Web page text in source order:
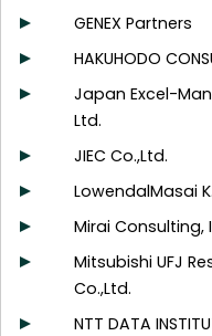
GENEX Partners
HAKUHODO
Japan Excel-
Ltd.
JIEC Co.,Ltd.
LowendalMasai
Mirai Consulting,
Mitsubishi UFJ
Co.,Ltd.
NTT DATA